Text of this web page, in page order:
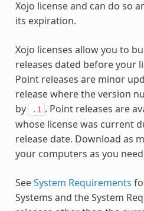
Xojo license and can do so
its expiration.
Xojo licenses allow you to
releases dated before your
Point releases are minor
release where the version
by
.1 . Point releases are
whose license was current
release date. Download as
your computers as you
SeeSystem Requirements
Systems and the System